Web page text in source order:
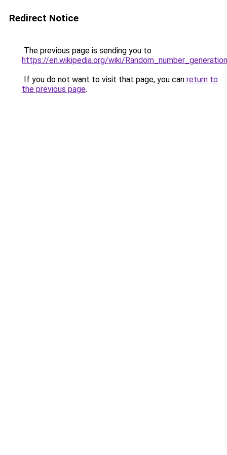
Redirect Notice
The previous page is sending you to
https://en.wikipedia.org/wiki/Random_number_generation
If you do not want to visit that page, you can return to
the previous page.